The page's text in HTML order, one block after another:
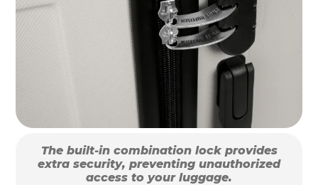
The built-in combination lock provides
extra security, preventing unauthorized
access to your luggage.